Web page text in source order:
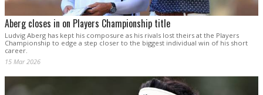
Aberg closes in on Players Championship title
Ludvig Aberg has kept his composure as his rivals lost theirs at the Players
Championship to edge a step closer to the biggest individual win of his short
career.
15 Mar 2026